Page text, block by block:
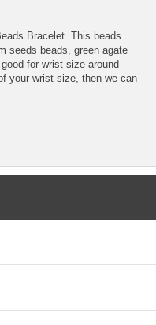
Bracelet. This beads
seeds beads, green agate
for wrist size around
your wrist size, then we can